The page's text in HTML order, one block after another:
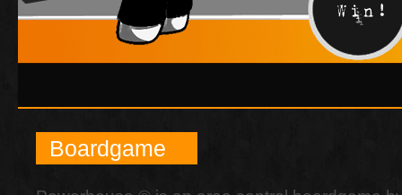
Boardgame